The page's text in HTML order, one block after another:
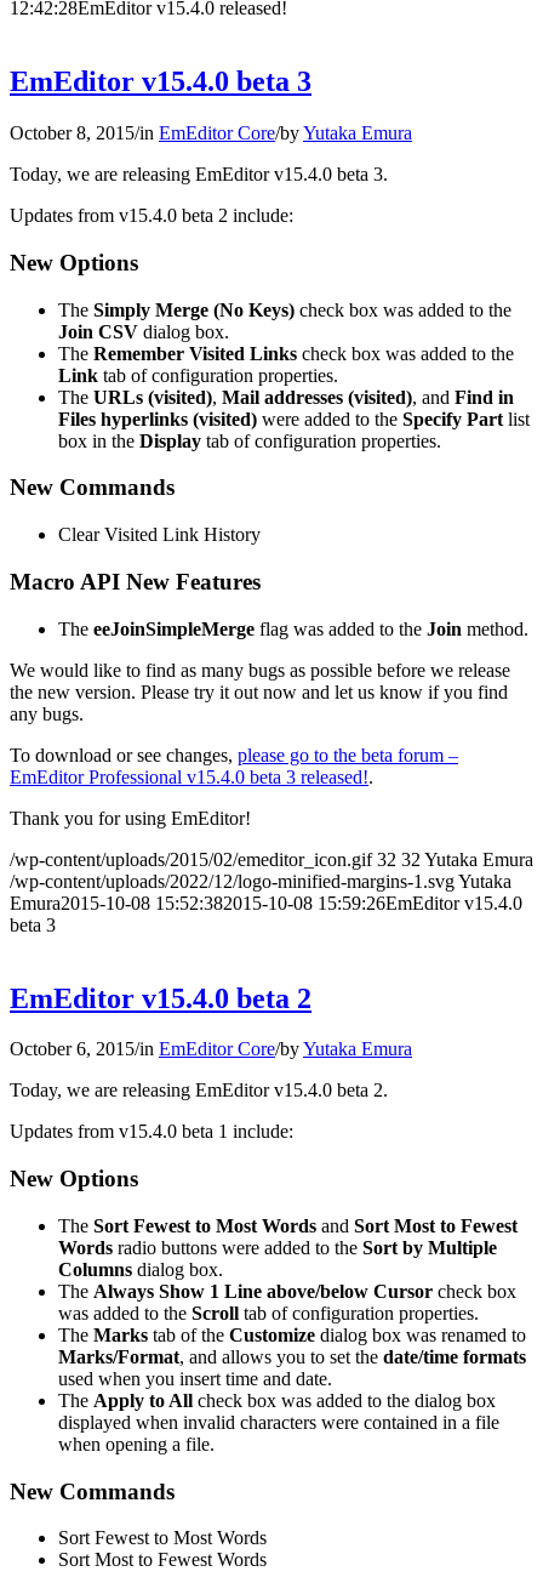
12:42:28EmEditor v15.4.0 released!
EmEditor v15.4.0 beta 3
October 8, 2015/in EmEditor Core/byYutaka Emura
Today, we are releasing EmEditor v15.4.0 beta 3.
Updates from v15.4.0 beta 2 include:
New Options
The Simply Merge (No Keys) check box was added to the
Join CSV dialog box.
The Remember Visited Links check box was added to the
Link tab of configuration properties.
The URLs (visited), Mail addresses (visited), and Find in
Files hyperlinks (visited) were added to the Specify Part list
box in the Display tab of configuration properties.
New Commands
Clear Visited Link History
Macro API New Features
The eeJoinSimpleMerge flag was added to the Join method.
We would like to find as many bugs as possible before we release
the new version. Please try it out now and let us know if you find
any bugs.
To download or see changes, please go to the beta forum –
EmEditor Professional v15.4.0 beta 3 released!.
Thank you for using EmEditor!
/wp-content/uploads/2015/02/emeditor_icon.gif 32 32 Yutaka Emura
/wp-content/uploads/2022/12/logo-minified-margins-1.svgYutaka
Emura2015-10-08 15:52:382015-10-08 15:59:26EmEditor v15.4.0
beta 3
EmEditor v15.4.0 beta 2
October 6, 2015/in EmEditor Core/byYutaka Emura
Today, we are releasing EmEditor v15.4.0 beta 2.
Updates from v15.4.0 beta 1 include:
New Options
The Sort Fewest to Most Words and Sort Most to Fewest
Words radio buttons were added to the Sort by Multiple
Columns dialog box.
The Always Show 1 Line above/below Cursor check box
was added to the Scroll tab of configuration properties.
The Marks tab of the Customize dialog box was renamed to
Marks/Format, and allows you to set the date/time formats
used when you insert time and date.
The Apply to All check box was added to the dialog box
displayed when invalid characters were contained in a file
when opening a file.
New Commands
Sort Fewest to Most Words
Sort Most to Fewest Words